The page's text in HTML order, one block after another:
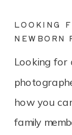
Looking for
how you
family
LOOKING
NEWBORN
PLACE.